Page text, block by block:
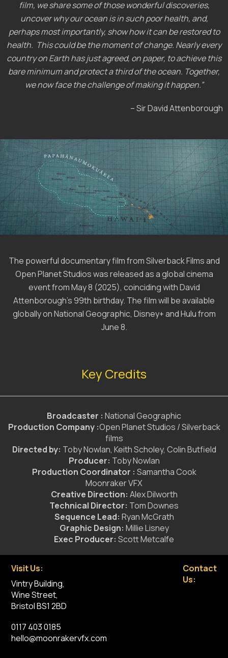
film, we share some of those wonderful discoveries,
uncover why our ocean is in such poor health, and,
perhaps most importantly, show how it can be restored to
health. This could be the moment of change. Nearly every
country on Earth has just agreed, on paper, to achieve this
bare minimum and protect a third of the ocean. Together,
we now face the challenge of making it happen.”
– Sir David Attenborough
The powerful documentary film from Silverback Films and
Open Planet Studios was released as a global cinema
event from May 8 (2025), coinciding with David
Attenborough’s 99th birthday. The film will be available
globally on National Geographic, Disney+ and Hulu from
June 8.
Key Credits
Broadcaster : National Geographic
Production Company :Open Planet Studios / Silverback
films
Directed by: Toby Nowlan, Keith Scholey, Colin Butfield
Producer: Toby Nowlan
Production Coordinator : Samantha Cook
Moonraker VFX
Creative Direction: Alex Dilworth
Technical Director: Tom Downes
Sequence Lead: Ryan McGrath
Graphic Design: Millie Lisney
Exec Producer: Scott Metcalfe
Visit Us:
Vintry Building,
Wine Street,
Bristol BS1 2BD
Contact
Us:
0117 403 0185
hello@moonrakervfx.com